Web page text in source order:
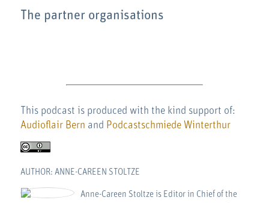
The partner organisations
This podcast is produced with the kind support of:
Audioflair Bern and Podcastschmiede Winterthur
AUTHOR: ANNE-CAREEN STOLTZE
Anne-Careen Stoltze is Editor in Chief of the